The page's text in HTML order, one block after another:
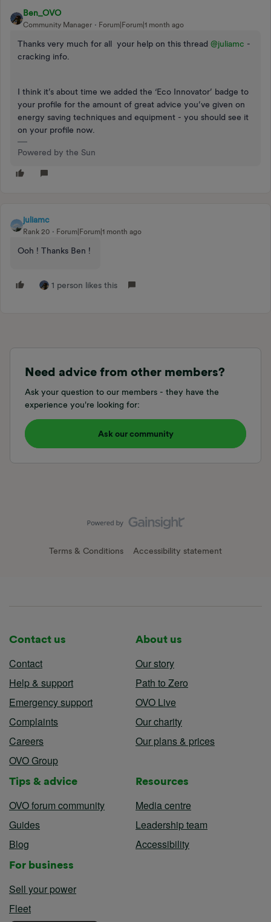
Ben_OVO
Community Manager Forum|Forum|1 month ago
Thanks very much for all your help on this thread ​ @juliamc -
cracking info.
I think it’s about time we added the ‘Eco Innovator’ badge to
your profile for the amount of great advice you’ve given on
energy saving techniques and equipment - you should see it
on your profile now.
Powered by the Sun
juliamc
Rank 20 Forum|Forum|1 month ago
Ooh ! Thanks Ben !
1 person likes this
Need advice from other members?
Ask your question to our members - they have the
experience you're looking for:
Ask our community
Terms & Conditions Accessibility statement
Contact us
Contact
Help & support
Emergency support
Complaints
Careers
OVO Group
About us
Our story
Path to Zero
OVO Live
Our charity
Our plans & prices
Tips & advice
OVO forum community
Guides
Blog
Resources
Media centre
Leadership team
Accessibility
For business
Sell your power
Fleet